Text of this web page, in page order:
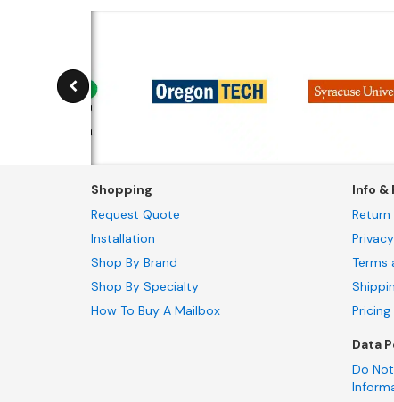
Shopping
Request Quote
Installation
Shop By Brand
Shop By Specialty
How To Buy A Mailbox
Info &
Return
Terms
Data
Do